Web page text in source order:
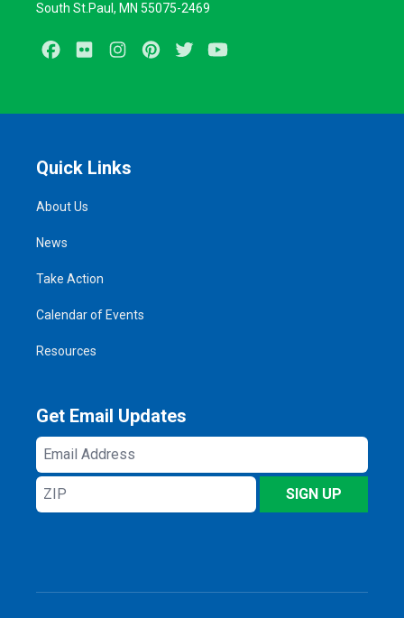
South St.Paul, MN 55075-2469
Facebook
Flickr InstagramPinterestTwitter
Quick Links
About Us
News
Take Action
Calendar of Events
Resources
Get Email Updates
Email
Address
ZIP
SIGN UP